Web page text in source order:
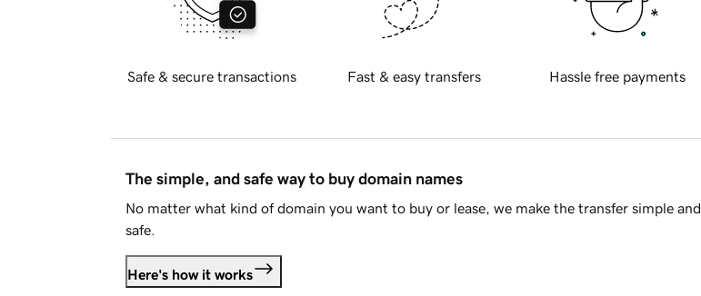
Safe & secure transactions Fast & easy transfers Hassle free payments
The simple, and safe way to buy domain names
No matter what kind of domain you want to buy or lease, we make the transfer simple and
safe.
Here's how it works